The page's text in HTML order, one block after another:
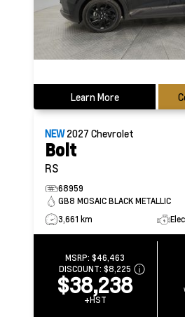
Learn More
NEW2027 Chevrolet
Bolt
RS
68959
GB8 MOSAIC BLACK METALLIC
3,661 km
MSRP:$46,463
DISCOUNT:$8,225
$38,238
+HST